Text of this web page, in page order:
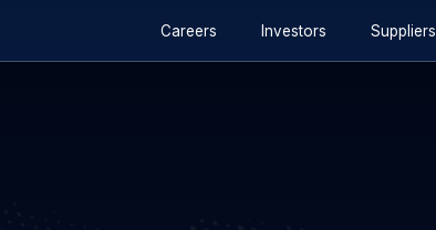
to
to
Secondary
navigation
Careers Investors Suppliers